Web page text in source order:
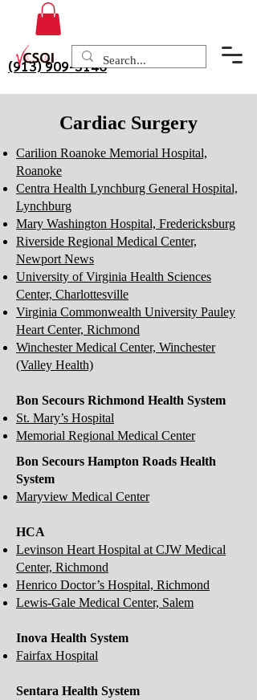
(913) 909-3140
Cardiac Surgery
Carilion Roanoke Memorial Hospital,
Roanoke
Centra Health Lynchburg General Hospital,
Lynchburg
Mary Washington Hospital, Fredericksburg
Riverside Regional Medical Center,
Newport News
University of Virginia Health Sciences
Center, Charlottesville
Virginia Commonwealth University Pauley
Heart Center, Richmond
Winchester Medical Center, Winchester
(Valley Health)
Bon Secours Richmond Health System
St. Mary’s Hospital
Memorial Regional Medical Center
Bon Secours Hampton Roads Health
System
Maryview Medical Center
HCA
Levinson Heart Hospital at CJW Medical
Center, Richmond
Henrico Doctor’s Hospital, Richmond
Lewis-Gale Medical Center, Salem
Inova Health System
Fairfax Hospital
Sentara Health System